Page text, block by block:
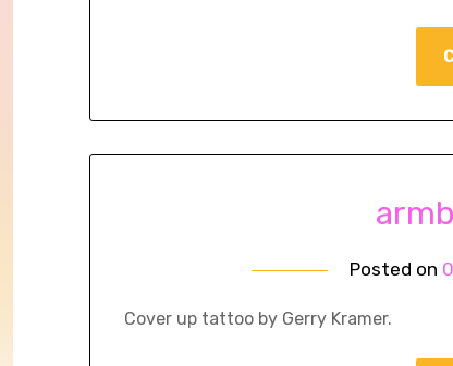
Posted on
Cover up tattoo by Gerry Kramer.